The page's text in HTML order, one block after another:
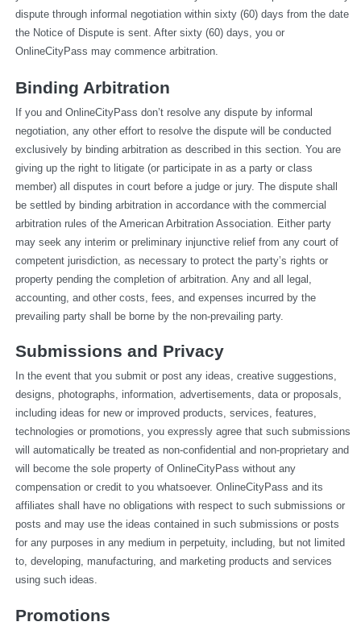
dispute through informal negotiation within sixty (60) days from the date
the Notice of Dispute is sent. After sixty (60) days, you or
OnlineCityPass may commence arbitration.
Binding Arbitration
If you and OnlineCityPass don’t resolve any dispute by informal
negotiation, any other effort to resolve the dispute will be conducted
exclusively by binding arbitration as described in this section. You are
giving up the right to litigate (or participate in as a party or class
member) all disputes in court before a judge or jury. The dispute shall
be settled by binding arbitration in accordance with the commercial
arbitration rules of the American Arbitration Association. Either party
may seek any interim or preliminary injunctive relief from any court of
competent jurisdiction, as necessary to protect the party’s rights or
property pending the completion of arbitration. Any and all legal,
accounting, and other costs, fees, and expenses incurred by the
prevailing party shall be borne by the non-prevailing party.
Submissions and Privacy
In the event that you submit or post any ideas, creative suggestions,
designs, photographs, information, advertisements, data or proposals,
including ideas for new or improved products, services, features,
technologies or promotions, you expressly agree that such submissions
will automatically be treated as non-confidential and non-proprietary and
will become the sole property of OnlineCityPass without any
compensation or credit to you whatsoever. OnlineCityPass and its
affiliates shall have no obligations with respect to such submissions or
posts and may use the ideas contained in such submissions or posts
for any purposes in any medium in perpetuity, including, but not limited
to, developing, manufacturing, and marketing products and services
using such ideas.
Promotions